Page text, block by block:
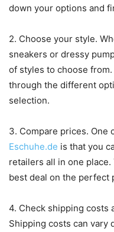
down your options and
2. Choose your style.
sneakers or dressy
of styles to choose
through the different
selection.
3. Compare prices. One
Eschuhe.de is that you
retailers all in one
best deal on the perfect
4. Check shipping costs
Shipping costs can vary